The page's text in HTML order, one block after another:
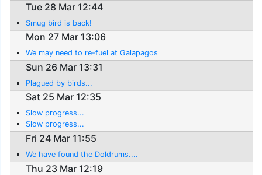
Tue 28 Mar 12:44
Smug bird is back!
Mon 27 Mar 13:06
We may need to re-fuel at Galapagos
Sun 26 Mar 13:31
Plagued by birds...
Sat 25 Mar 12:35
Slow progress...
Slow progress...
Fri 24 Mar 11:55
We have found the Doldrums....
Thu 23 Mar 12:19